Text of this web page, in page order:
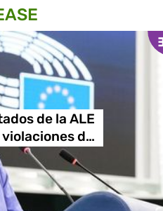
de la ALE
d…